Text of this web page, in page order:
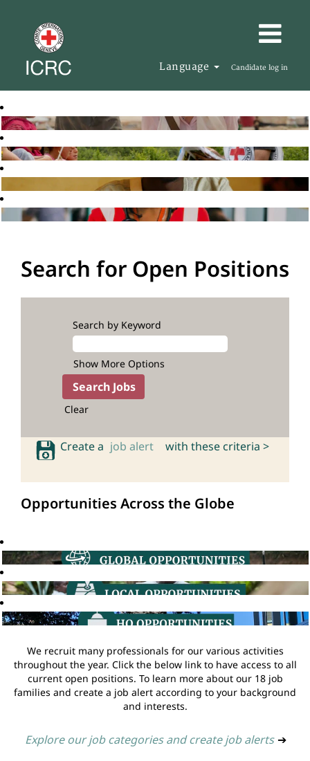
Language Candidate log in
Search for Open Positions
Search by Keyword
Show More Options
Clear
Create a job alert with these criteria >
Opportunities Across the Globe
We recruit many professionals for our various activities
throughout the year. Click the below link to have access to all
current open positions. To learn more about our 18 job
families and create a job alert according to your background
and interests.
Explore our job categories and create job alerts ➔